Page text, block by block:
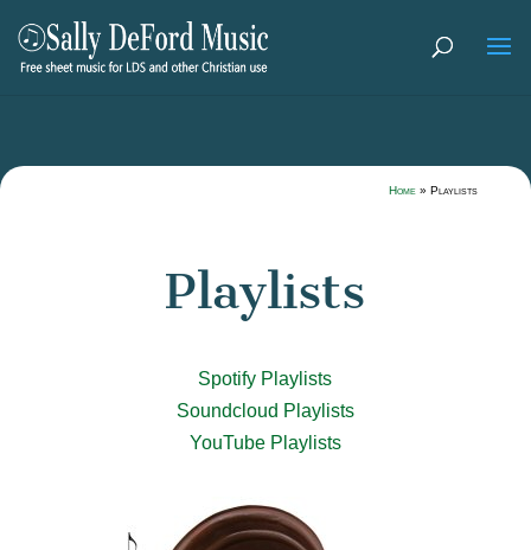
Home »Playlists
Playlists
Spotify Playlists
Soundcloud Playlists
YouTube Playlists